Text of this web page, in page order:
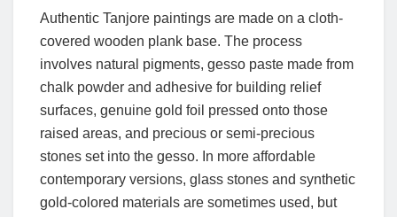
Authentic Tanjore paintings are made on a cloth-
covered wooden plank base. The process
involves natural pigments, gesso paste made from
chalk powder and adhesive for building relief
surfaces, genuine gold foil pressed onto those
raised areas, and precious or semi-precious
stones set into the gesso. In more affordable
contemporary versions, glass stones and synthetic
gold-colored materials are sometimes used, but